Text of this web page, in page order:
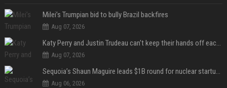
Milei’s Trumpian bid to bully Brazil backfires
Aug 07, 2026
Katy Perry and Justin Trudeau can't keep their hands off each other during French getaway
Aug 07, 2026
Sequoia’s Shaun Maguire leads $1B round for nuclear startup Valar Atomics
Aug 06, 2026